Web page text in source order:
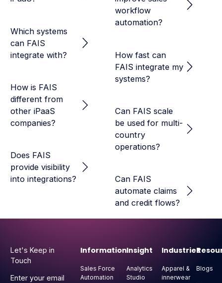
Which systems
can FAIS
integrate with?
How is FAIS
different from
other iPaaS
companies?
Does FAIS
provide visibility
into integrations?
workflow
automation?
How fast can
FAIS integrate my
systems?
Can FAIS scale
be used for multi-
country
operations?
Can FAIS
automate claims
and credit flows?
Let's Keep in
Touch
Enter your email
Information
Sales Force
Automation
Insight
Analytics
Studio
Industries
Apparel &
innerwear
Blogs